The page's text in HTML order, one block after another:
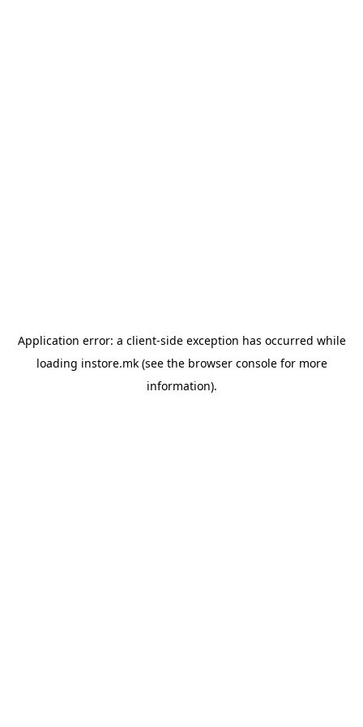
Application error: a client-side exception has occurred while
loading instore.mk(see the browser consolefor more
information).